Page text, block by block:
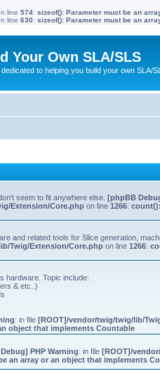
line 574: sizeof(): Parameter must be an
line 630: sizeof(): Parameter must be an
Your Own SLA/SLS
dedicated to helping you build your own SLA/
seem to fit anywhere else. [phpBB
Extension/Core.php on line 1266:
and related tools for Slice generation,
Twig/Extension/Core.php on line 1266:
hardware. Topic include:
& etc..)
: in file [ROOT]/vendor/twig/twig/lib/
object that implements Countable
PHP Warning: in file [ROOT]/
an array or an object that implements